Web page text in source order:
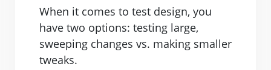
When it comes to test design, you
have two options: testing large,
sweeping changes vs. making smaller
tweaks.